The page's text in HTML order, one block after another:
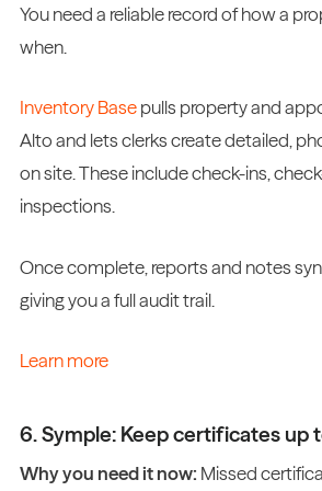
You need a reliable record of how a
when.
Inventory Basepulls property and
Alto and lets clerks create detailed,
on site. These include check-ins,
inspections.
Once complete, reports and notes
giving you a full audit trail.
Learn more
6. Symple: Keep certificates up
Why you need it now: Missed